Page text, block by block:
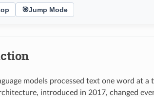
🎯Jump Mode
models processed text one word at
introduced in 2017, changed